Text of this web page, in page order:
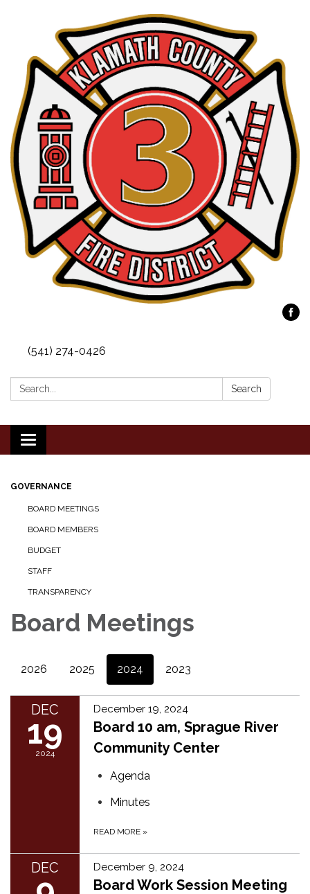
(541) 274-0426
Search: Search
Toggle
navigation
GOVERNANCE
BOARD MEETINGS
BOARD MEMBERS
BUDGET
STAFF
TRANSPARENCY
Board Meetings
2026 2025 2024 2023
DEC
19
2024
December 19, 2024
Board 10 am, Sprague River
Community Center
Agenda
Minutes
READ MORE »
DEC December 9, 2024
Board Work Session Meeting